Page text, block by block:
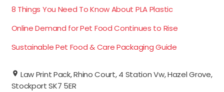
8 Things You Need To Know About PLA Plastic
Online Demand for Pet Food Continues to Rise
Sustainable Pet Food & Care Packaging Guide
Law Print Pack, Rhino Court, 4 Station Vw, Hazel Grove,
Stockport SK7 5ER